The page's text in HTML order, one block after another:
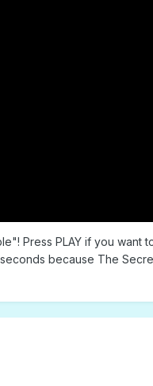
Press PLAY if you want
because The